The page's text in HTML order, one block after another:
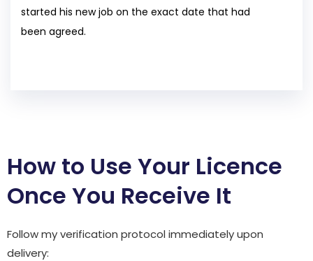
started his new job on the exact date that had
been agreed.
How to Use Your Licence
Once You Receive It
Follow my verification protocol immediately upon
delivery: